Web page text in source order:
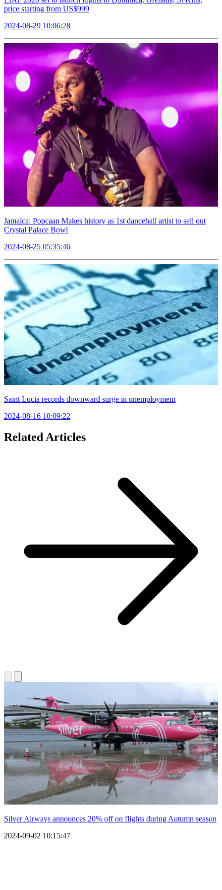
price starting from US$999
2024-08-29 10:06:28
Jamaica: Popcaan Makes history as 1st dancehall artist to sell out
Crystal Palace Bowl
2024-08-25 05:35:46
Saint Lucia records downward surge in unemployment
2024-08-16 10:09:22
Related Articles
Silver Airways announces 20% off on flights during Autumn season
2024-09-02 10:15:47